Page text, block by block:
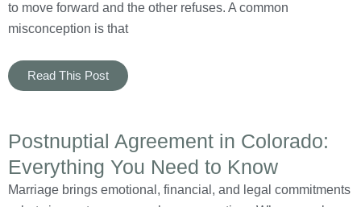
to move forward and the other refuses. A common
misconception is that
Read This Post
Postnuptial Agreement in Colorado:
Everything You Need to Know
Marriage brings emotional, financial, and legal commitments